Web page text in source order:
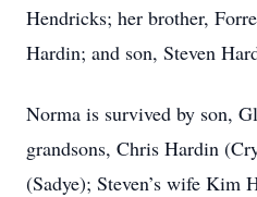
Hendricks; her brother,
Hardin; and son, Steven
Norma is survived by son,
grandsons, Chris Hardin
(Sadye); Steven’s wife Kim